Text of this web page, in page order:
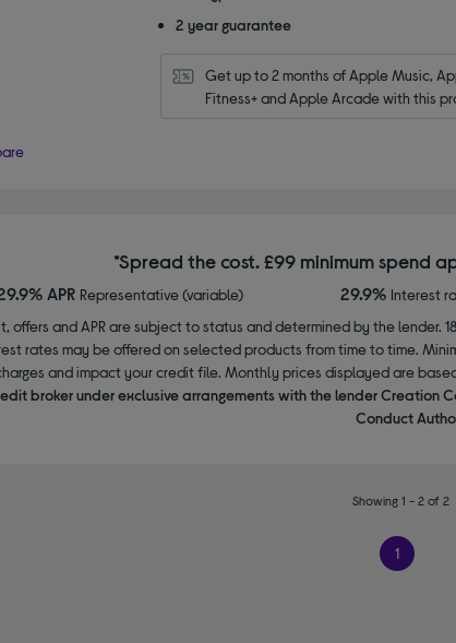
2 year guarantee
Get up to 2 months of Apple Music,
Fitness+ and Apple Arcade with this
*Spread the cost. £99 minimum spend
APR Representative (variable) 29.9% Interest
offers and APR are subject to status and determined by the lender.
rates may be offered on selected products from time to time.
and impact your credit file. Monthly prices displayed are
broker under exclusive arrangements with the lender Creation
Conduct
Showing 1 - 2 of 2
1